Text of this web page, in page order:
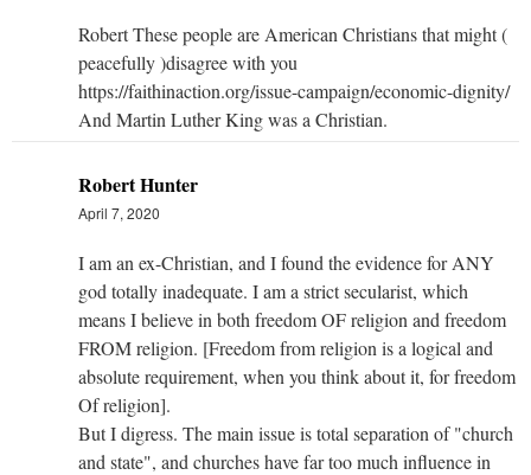
Robert These people are American Christians that might (
peacefully )disagree with you
https://faithinaction.org/issue-campaign/economic-dignity/
And Martin Luther King was a Christian.
Robert Hunter
April 7, 2020
I am an ex-Christian, and I found the evidence for ANY
god totally inadequate. I am a strict secularist, which
means I believe in both freedom OF religion and freedom
FROM religion. [Freedom from religion is a logical and
absolute requirement, when you think about it, for freedom
Of religion].
But I digress. The main issue is total separation of "church
and state", and churches have far too much influence in